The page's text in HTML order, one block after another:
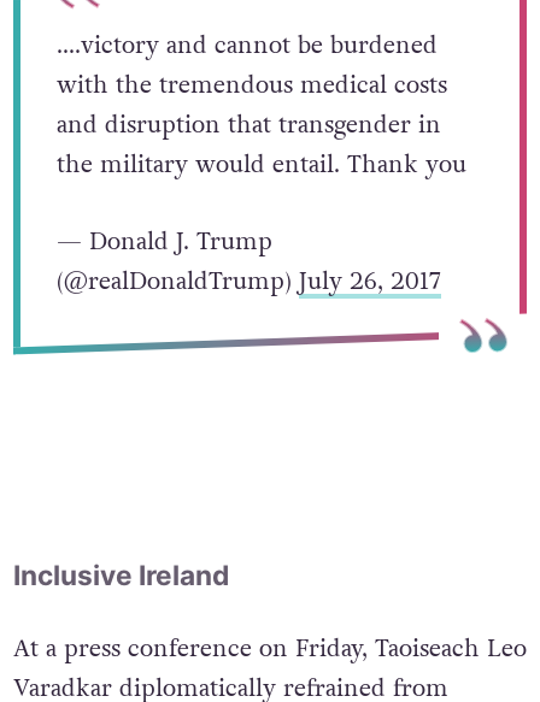
….victory and cannot be burdened
with the tremendous medical costs
the military would entail. Thank you
(@realDonaldTrump)July 26, 2017
Inclusive Ireland